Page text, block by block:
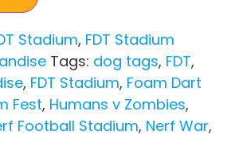
Stadium, FDT Stadium
Tags: dog tags, FDT,
, FDT Stadium, Foam Dart
Fest, Humans v Zombies,
Football Stadium, Nerf War,